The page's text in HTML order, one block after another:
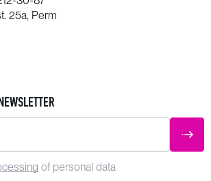
25a, Perm
of personal data